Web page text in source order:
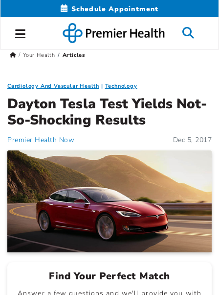
Schedule Appointment
Your Health Articles
Cardiology And Vascular Health Technology
Dayton Tesla Test Yields Not-
So-Shocking Results
Premier Health Now Dec 5, 2017
Find Your Perfect Match
Answer a few questions and we'll provide you with